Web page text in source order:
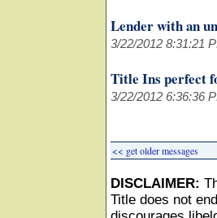
Lender with an
3/22/2012 8:31:21
Title Ins perfect
3/22/2012 6:36:36
<< get older messages
DISCLAIMER:
Title does not